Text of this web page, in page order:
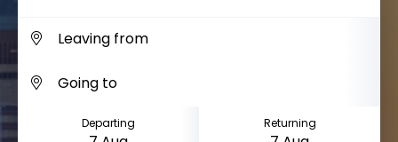
Departing Returning